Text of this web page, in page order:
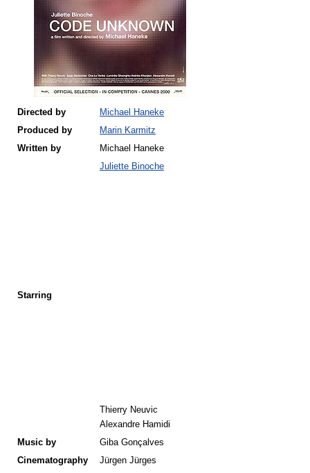
Directed by
Michael Haneke
Produced by
Marin Karmitz
Written by
Michael Haneke
Starring
Juliette Binoche
Thierry Neuvic
Alexandre Hamidi
Music by
Giba Gonçalves
Cinematography
Jürgen Jürges